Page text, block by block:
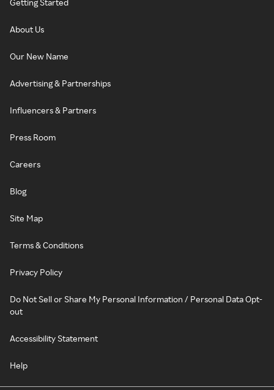
Getting Started
About Us
Our New Name
Advertising & Partnerships
Influencers & Partners
Press Room
Careers
Blog
Site Map
Terms & Conditions
Privacy Policy
Do Not Sell or Share My Personal Information / Personal Data Opt-
out
Accessibility Statement
Help